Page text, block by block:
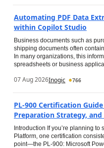
Automating PDF Data
within Copilot Studio
Business documents such as
shipping documents often
In many organizations, this
spreadsheets or business
07 Aug 2026Inogic 766
PL-900 Certification
Preparation Strategy,
Introduction If you’re planning
Platform, one certification
point—the PL-900: Microsoft